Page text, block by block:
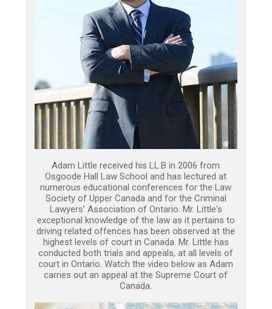
Adam Little received his LL.B in 2006 from
Osgoode Hall Law School and has lectured at
numerous educational conferences for the Law
Society of Upper Canada and for the Criminal
Lawyers’ Association of Ontario. Mr. Little's
exceptional knowledge of the law as it pertains to
driving related offences has been observed at the
highest levels of court in Canada. Mr. Little has
conducted both trials and appeals, at all levels of
court in Ontario. Watch the video below as Adam
carries out an appeal at the Supreme Court of
Canada.